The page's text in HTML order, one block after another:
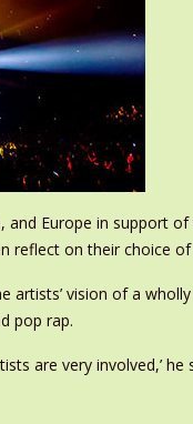
Europe in support
reflect on their choice
vision of a
pop rap.
are very involved,’